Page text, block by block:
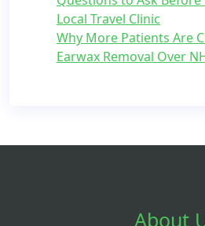
Local Travel Clinic
Why More Patients Are
Earwax Removal Over
About